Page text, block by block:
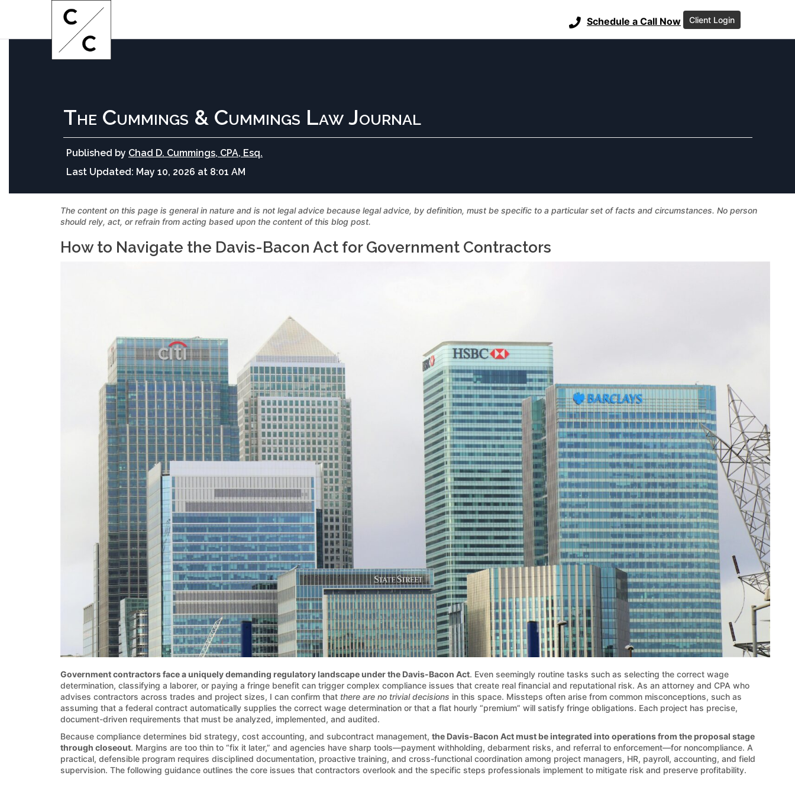
Schedule a Call Now Client Login
The Cummings & Cummings Law Journal
Published by Chad D. Cummings, CPA, Esq.
Last Updated: May 10, 2026 at 8:01 AM
The content on this page is general in nature and is not legal advice because legal advice, by definition, must be specific to a particular set of facts and circumstances. No person
should rely, act, or refrain from acting based upon the content of this blog post.
How to Navigate the Davis-Bacon Act for Government Contractors
Government contractors face a uniquely demanding regulatory landscape under the Davis-Bacon Act. Even seemingly routine tasks such as selecting the correct wage
determination, classifying a laborer, or paying a fringe benefit can trigger complex compliance issues that create real financial and reputational risk. As an attorney and CPA who
advises contractors across trades and project sizes, I can confirm that there are no trivial decisions in this space. Missteps often arise from common misconceptions, such as
assuming that a federal contract automatically supplies the correct wage determination or that a flat hourly “premium” will satisfy fringe obligations. Each project has precise,
document-driven requirements that must be analyzed, implemented, and audited.
Because compliance determines bid strategy, cost accounting, and subcontract management, the Davis-Bacon Act must be integrated into operations from the proposal stage
through closeout. Margins are too thin to “fix it later,” and agencies have sharp tools—payment withholding, debarment risks, and referral to enforcement—for noncompliance. A
practical, defensible program requires disciplined documentation, proactive training, and cross-functional coordination among project managers, HR, payroll, accounting, and field
supervision. The following guidance outlines the core issues that contractors overlook and the specific steps professionals implement to mitigate risk and preserve profitability.